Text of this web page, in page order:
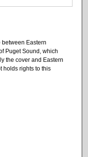
Eastern
Puget Sound, which
the cover and Eastern
holds rights to this